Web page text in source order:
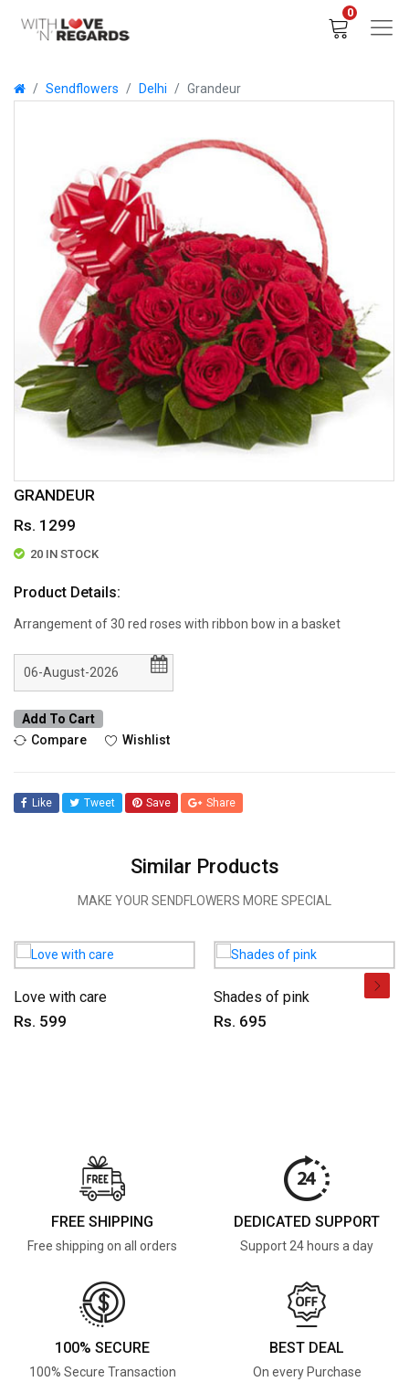
0
Sendflowers Delhi Grandeur
GRANDEUR
Rs. 1299
20 IN STOCK
Product Details:
Arrangement of 30 red roses with ribbon bow in a basket
Add To Cart
Compare
Wishlist
Like Tweet Save Share
Similar Products
MAKE YOUR SENDFLOWERS MORE SPECIAL
Love with care
Rs. 599
Shades of pink
Rs. 695
FREE SHIPPING
Free shipping on all orders
DEDICATED SUPPORT
Support 24 hours a day
100% SECURE
100% Secure Transaction
BEST DEAL
On every Purchase